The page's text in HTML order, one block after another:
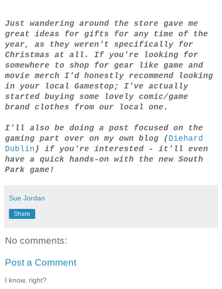
Just wandering around the store gave me
great ideas for gifts for any time of the
year, as they weren't specifically for
Christmas at all. If you're looking for
somewhere to shop for gear like game and
movie merch I'd honestly recommend looking
in your local Gamestop; I've actually
started buying some lovely comic/game
brand clothes from our local one.
I'll also be doing a post focused on the
gaming part over on my own blog (Diehard
Dublin) if you're interested - it'll even
have a quick hands-on with the new South
Park game!
Sue Jordan
Share
No comments:
Post a Comment
I know, right?